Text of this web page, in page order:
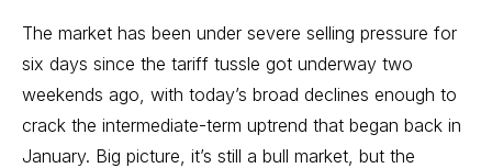
The market has been under severe selling pressure for
six days since the tariff tussle got underway two
weekends ago, with today’s broad declines enough to
crack the intermediate-term uptrend that began back in
January. Big picture, it’s still a bull market, but the